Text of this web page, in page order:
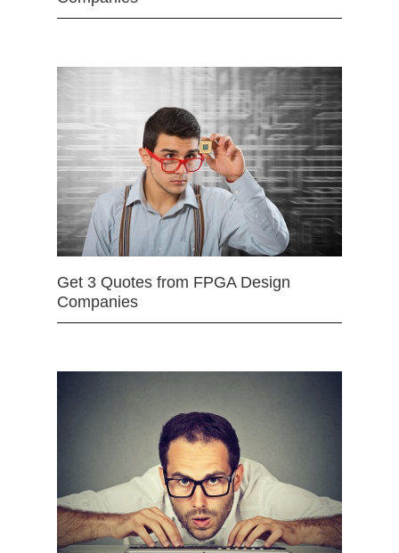
Get 3 Quotes from FPGA Design
Companies